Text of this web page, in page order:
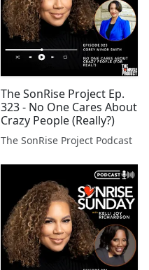
The SonRise Project Ep.
323 - No One Cares About
Crazy People (Really?)
The SonRise Project Podcast